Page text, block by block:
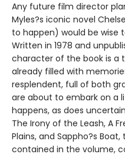
Any future film director
Myles?s iconic novel
to happen) would be wise
Written in 1978 and
character of the book is a
already filled with
resplendent, full of both
are about to embark on a
happens, as does
The Irony of the Leash, A
Plains, and Sappho?s
contained in the volume,